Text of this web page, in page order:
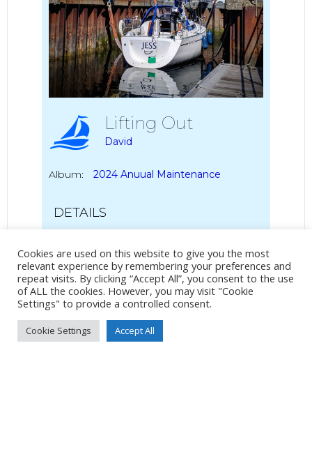
Lifting Out
David
Album: 2024 Anuual Maintenance
DETAILS
Pixel 3a back camera 4.44mm f/1.8
4mm / ƒ/1.8 / 123/1000000s / ISO 52
Created
20 April 2024
Uploaded
7 May 2024
Cookies are used on this website to give you the most
relevant experience by remembering your preferences and
repeat visits. By clicking “Accept All”, you consent to the use
of ALL the cookies. However, you may visit "Cookie
Settings" to provide a controlled consent.
Cookie Settings Accept All